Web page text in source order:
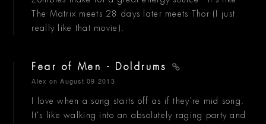
The Matrix meets 28 days later meets Thor (I just
really like that movie).
Fear of Men - Doldrums
Alex on August 09 2013
I love when a song starts off as if they're mid song.
It's like walking into an absolutely raging party and